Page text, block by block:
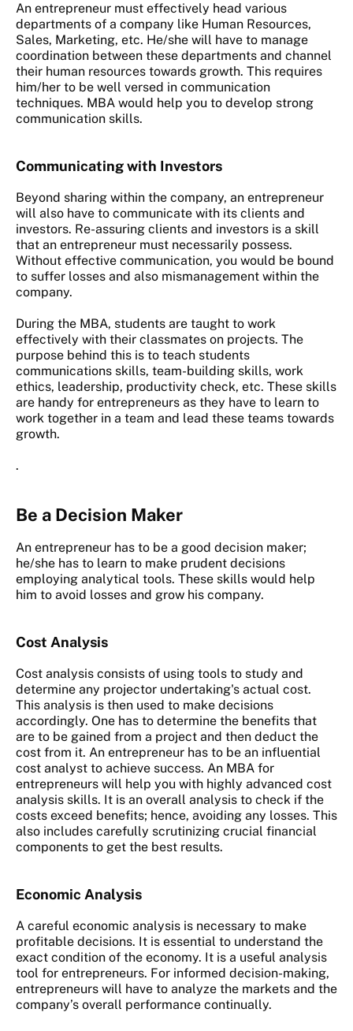
An entrepreneur must effectively head various
departments of a company like Human Resources,
Sales, Marketing, etc. He/she will have to manage
coordination between these departments and channel
their human resources towards growth. This requires
him/her to be well versed in communication
techniques. MBA would help you to develop strong
communication skills.
Communicating with Investors
Beyond sharing within the company, an entrepreneur
will also have to communicate with its clients and
investors. Re-assuring clients and investors is a skill
that an entrepreneur must necessarily possess.
Without effective communication, you would be bound
to suffer losses and also mismanagement within the
company.
During the MBA, students are taught to work
effectively with their classmates on projects. The
purpose behind this is to teach students
communications skills, team-building skills, work
ethics, leadership, productivity check, etc. These skills
are handy for entrepreneurs as they have to learn to
work together in a team and lead these teams towards
growth.
.
Be a Decision Maker
An entrepreneur has to be a good decision maker;
he/she has to learn to make prudent decisions
employing analytical tools. These skills would help
him to avoid losses and grow his company.
Cost Analysis
Cost analysis consists of using tools to study and
determine any projector undertaking's actual cost.
This analysis is then used to make decisions
accordingly. One has to determine the benefits that
are to be gained from a project and then deduct the
cost from it. An entrepreneur has to be an influential
cost analyst to achieve success. An MBA for
entrepreneurs will help you with highly advanced cost
analysis skills. It is an overall analysis to check if the
costs exceed benefits; hence, avoiding any losses. This
also includes carefully scrutinizing crucial financial
components to get the best results.
Economic Analysis
A careful economic analysis is necessary to make
profitable decisions. It is essential to understand the
exact condition of the economy. It is a useful analysis
tool for entrepreneurs. For informed decision-making,
entrepreneurs will have to analyze the markets and the
company’s overall performance continually.